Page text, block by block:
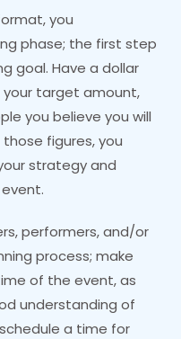
you
phase; the first step
goal. Have a dollar
target amount,
you believe you will
figures, you
strategy and
performers, and/or
process; make
of the event, as
understanding of
a time for